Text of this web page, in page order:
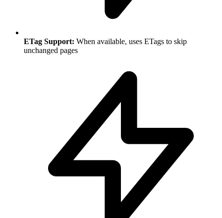
ETag Support: When available, uses ETags to skip
unchanged pages